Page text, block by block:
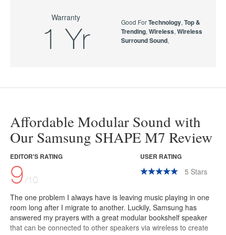
Warranty
1 Yr
Good For Technology, Top &
Trending, Wireless, Wireless
Surround Sound,
Affordable Modular Sound with
Our Samsung SHAPE M7 Review
EDITOR'S RATING
9/10
USER RATING
5 Stars
The one problem I always have is leaving music playing in one
room long after I migrate to another. Luckily, Samsung has
answered my prayers with a great modular bookshelf speaker
that can be connected to other speakers via wireless to create